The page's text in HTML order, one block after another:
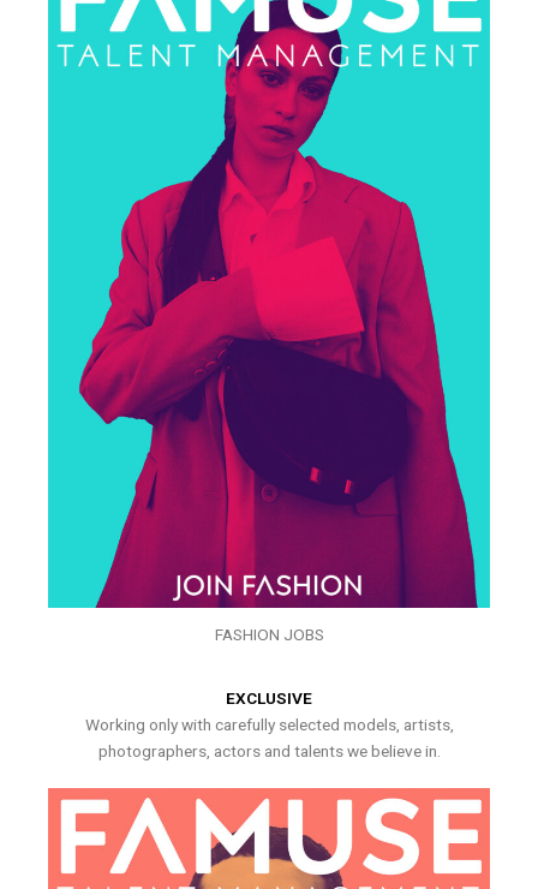
FASHION JOBS
EXCLUSIVE
Working only with carefully selected models, artists,
photographers, actors and talents we believe in.